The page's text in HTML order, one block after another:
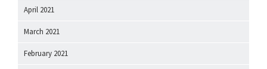
April 2021
March 2021
February 2021